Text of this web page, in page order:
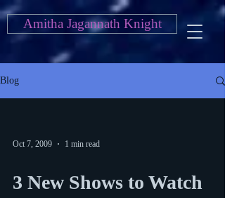
Amitha Jagannath Knight
Blog
Oct 7, 2009 1 min read
3 New Shows to Watch